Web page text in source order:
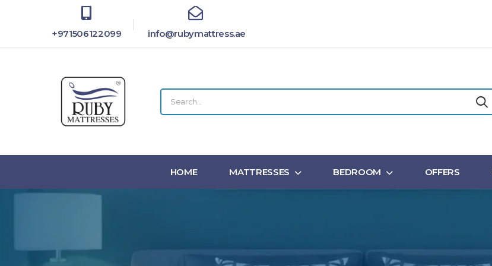
+971506122099 info@rubymattress.ae
HOME MATTRESSES BEDROOM OFFERS